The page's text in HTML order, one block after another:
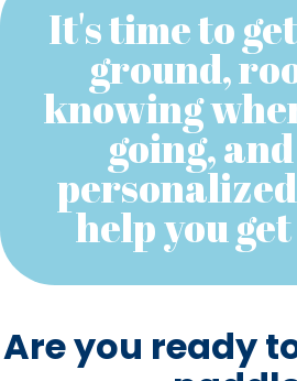
It's time to
ground,
knowing
going,
help you
Are you ready